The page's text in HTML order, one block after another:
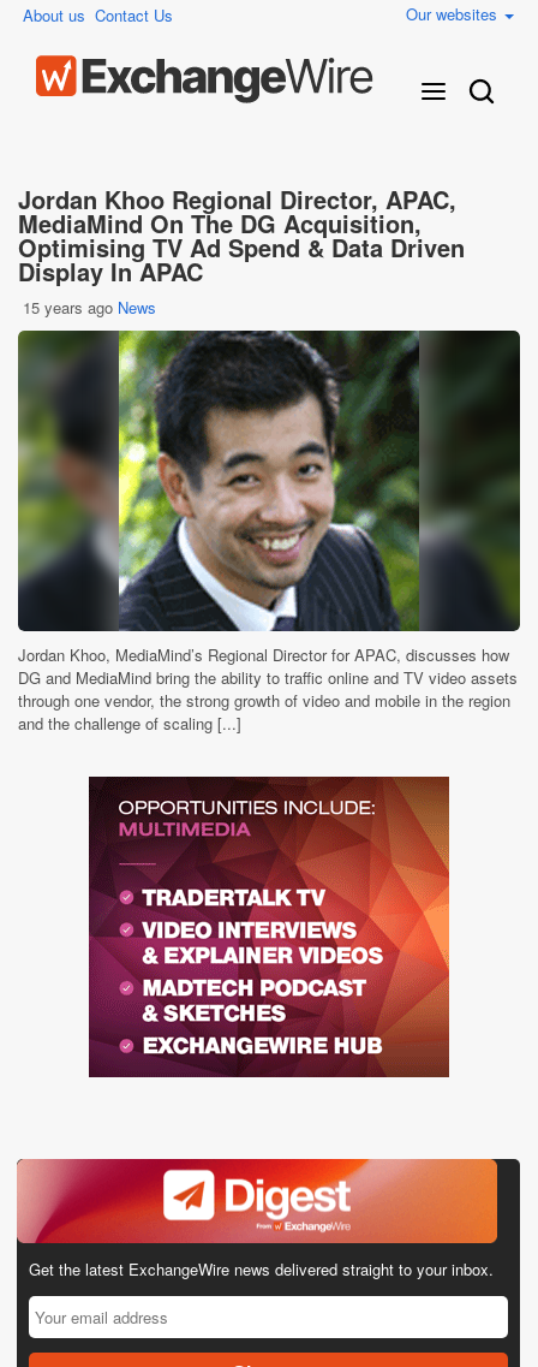
About us Contact Us Our websites
Jordan Khoo Regional Director, APAC,
MediaMind On The DG Acquisition,
Optimising TV Ad Spend & Data Driven
Display In APAC
15 years ago News
Jordan Khoo, MediaMind’s Regional Director for APAC, discusses how
DG and MediaMind bring the ability to traffic online and TV video assets
through one vendor, the strong growth of video and mobile in the region
and the challenge of scaling [...]
Get the latest ExchangeWire news delivered straight to your inbox.